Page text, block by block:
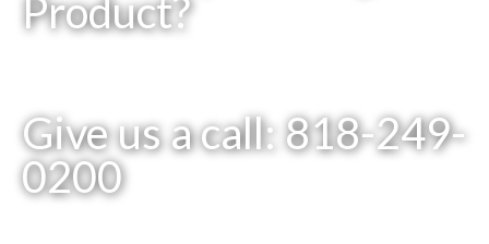
Product?
Give us a call: 818-249-
0200